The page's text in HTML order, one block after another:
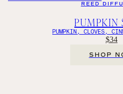
REED
PUMPKIN
PUMPKIN, CLOVES,
$34
SHOP